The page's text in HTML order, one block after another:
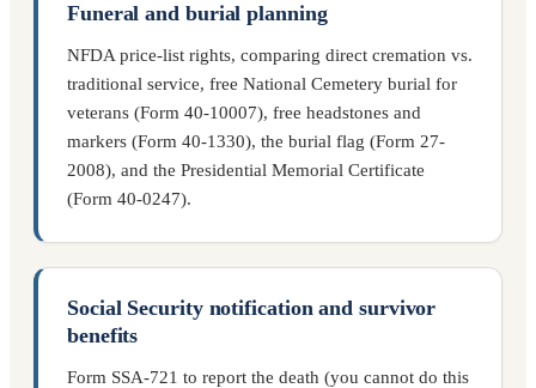
Funeral and burial planning
NFDA price-list rights, comparing direct cremation vs.
traditional service, free National Cemetery burial for
veterans (Form 40-10007), free headstones and
markers (Form 40-1330), the burial flag (Form 27-
2008), and the Presidential Memorial Certificate
(Form 40-0247).
Social Security notification and survivor
benefits
Form SSA-721 to report the death (you cannot do this